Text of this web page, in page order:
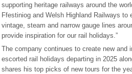
supporting heritage railways around the
Ffestiniog and Welsh Highland Railways
vintage, steam and narrow gauge lines
provide inspiration for our rail holidays.”
The company continues to create new and
escorted rail holidays departing in 2025
shares his top picks of new tours for the